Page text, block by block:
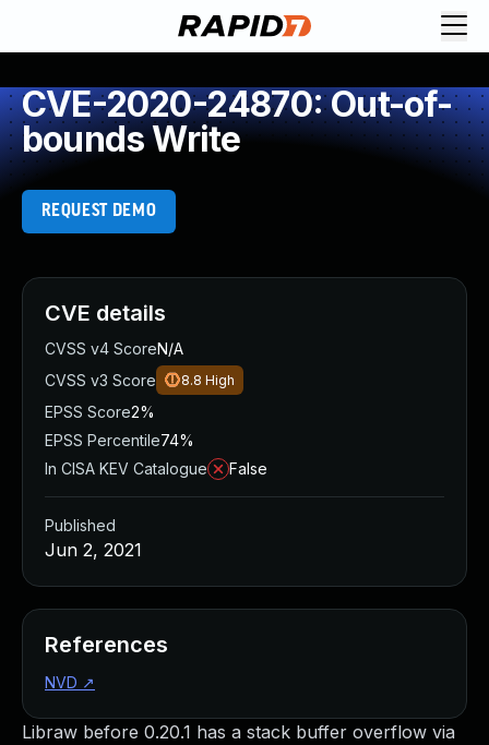
CVE-2020-24870: Out-of-
bounds Write
REQUEST DEMO
Libraw before 0.20.1 has a stack buffer overflow via
CVE details
CVSS v4 ScoreN/A
CVSS v3 Score
8.8 High
EPSS Score2%
EPSS Percentile74%
In CISA KEV Catalogue
False
Published
Jun 2, 2021
References
NVD ↗